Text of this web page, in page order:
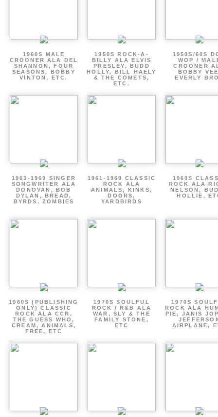
1960S MALE
CROONER ALA DEL
SHANNON, FOUR
SEASONS, BOBBY
VINTON, ETC.
1950S ROCK-A-
BILLY ALA ELVIS
PRESLEY, BUDD
HOLLY, BILL HAELY
& THE COMETS,
ETC.
1950S/60S
WOP /
CROONER
BOBBY
EVERLY
1963-1969 SINGER
SONGWRITER ALA
DONOVAN, BOB
DYLAN, BREAD,
BYRDS, ZOMBIES
1961-1969 CLASSIC
ROCK ALA
ANIMALS, KINKS,
DOORS,
YARDBIRDS
1960S
ROCK ALA
NELSON,
HOLLIE,
1960S (PUBLISHING
ONLY) CLASSIC
ROCK ALA CCR,
THE GUESS WHO,
CREAM, ANIMALS,
FREE, ETC
1970S SOULFUL
ROCK / R&B ALA
WAR, SLY & THE
FAMILY STONE,
ETC
1970S
ROCK ALA
PIE, JANIS
AIRPLANE,